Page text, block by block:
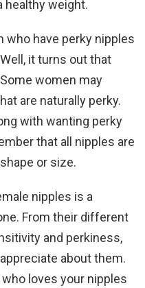
healthy weight.
who have perky nipples
it turns out that
women may
are naturally perky.
with wanting perky
that all nipples are
or size.
nipples is a
From their different
and perkiness,
about them.
loves your nipples